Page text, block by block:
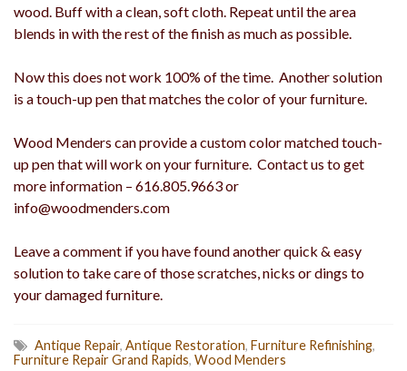
wood. Buff with a clean, soft cloth. Repeat until the area
blends in with the rest of the finish as much as possible.
Now this does not work 100% of the time. Another solution
is a touch-up pen that matches the color of your furniture.
Wood Menders can provide a custom color matched touch-
up pen that will work on your furniture. Contact us to get
more information – 616.805.9663 or
info@woodmenders.com
Leave a comment if you have found another quick & easy
solution to take care of those scratches, nicks or dings to
your damaged furniture.
Antique Repair, Antique Restoration, Furniture Refinishing,
Furniture Repair Grand Rapids, Wood Menders